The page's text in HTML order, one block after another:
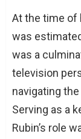
At the time of
was
was a
television
navigating
Serving as a
Rubin’s role